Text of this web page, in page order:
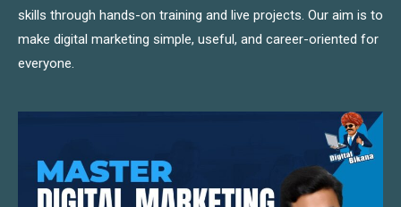
skills through hands-on training and live projects. Our aim is to
make digital marketing simple, useful, and career-oriented for
everyone.